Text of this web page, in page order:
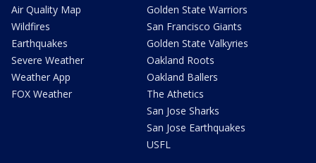
Air Quality Map
Wildfires
Earthquakes
Severe Weather
Weather App
FOX Weather
Golden State Warriors
San Francisco Giants
Golden State Valkyries
Oakland Roots
Oakland Ballers
The Athetics
San Jose Sharks
San Jose Earthquakes
USFL